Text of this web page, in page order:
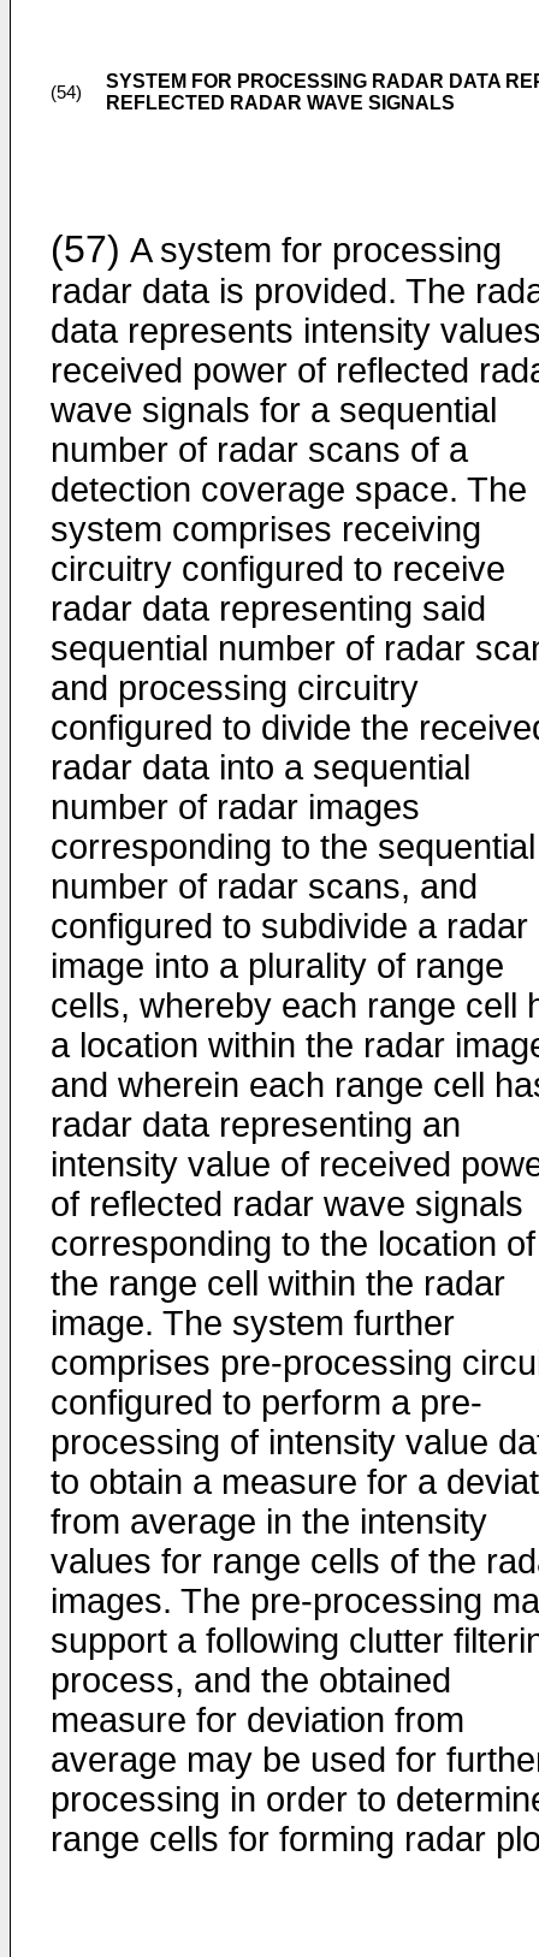
(54)
SYSTEM FOR PROCESSING RADAR DATA
REFLECTED RADAR WAVE SIGNALS
(57) A system for processing
radar data is provided. The
data represents intensity
received power of reflected
wave signals for a sequential
number of radar scans of a
detection coverage space. The
system comprises receiving
circuitry configured to receive
radar data representing said
sequential number of radar
and processing circuitry
configured to divide the
radar data into a sequential
number of radar images
corresponding to the sequential
number of radar scans, and
configured to subdivide a radar
image into a plurality of range
cells, whereby each range cell
a location within the radar
and wherein each range cell
radar data representing an
intensity value of received
of reflected radar wave signals
corresponding to the location of
the range cell within the radar
image. The system further
comprises pre-processing
configured to perform a pre-
processing of intensity value
to obtain a measure for a
from average in the intensity
values for range cells of the
images. The pre-processing
support a following clutter
process, and the obtained
measure for deviation from
average may be used for
processing in order to
range cells for forming radar